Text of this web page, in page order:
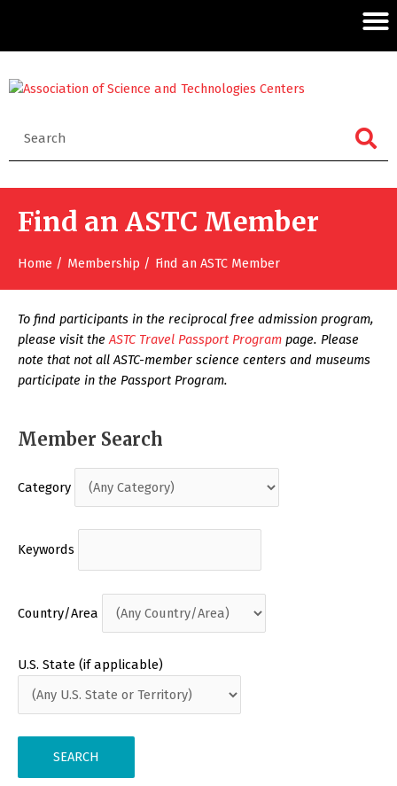
Find an ASTC Member
Home Membership Find an ASTC Member
To find participants in the reciprocal free admission program,
please visit the ASTC Travel Passport Program page. Please
note that not all ASTC-member science centers and museums
participate in the Passport Program.
Member Search
Category
Keywords
Country/Area
U.S. State (if applicable)